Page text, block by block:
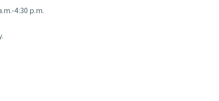
4:30 p.m.